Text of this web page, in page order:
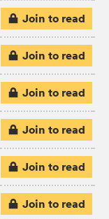
Join to read
Join to read
Join to read
Join to read
Join to read
Join to read